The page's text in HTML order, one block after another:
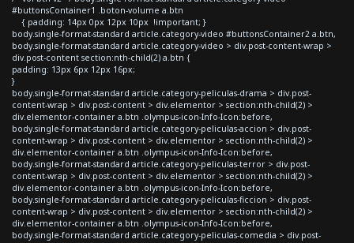
#buttonsContainer1 .boton-volume a.btn
{ padding: 14px 0px 12px 10px !important; }
body.single-format-standard article.category-video #buttonsContainer2 a.btn,
body.single-format-standard article.category-video > div.post-content-wrap >
div.post-content section:nth-child(2) a.btn {
padding: 13px 6px 12px 16px;
}
body.single-format-standard article.category-peliculas-drama > div.post-
content-wrap > div.post-content > div.elementor > section:nth-child(2) >
div.elementor-container a.btn .olympus-icon-Info-Icon:before,
body.single-format-standard article.category-peliculas-accion > div.post-
content-wrap > div.post-content > div.elementor > section:nth-child(2) >
div.elementor-container a.btn .olympus-icon-Info-Icon:before,
body.single-format-standard article.category-peliculas-terror > div.post-
content-wrap > div.post-content > div.elementor > section:nth-child(2) >
div.elementor-container a.btn .olympus-icon-Info-Icon:before,
body.single-format-standard article.category-peliculas-ficcion > div.post-
content-wrap > div.post-content > div.elementor > section:nth-child(2) >
div.elementor-container a.btn .olympus-icon-Info-Icon:before,
body.single-format-standard article.category-peliculas-comedia > div.post-